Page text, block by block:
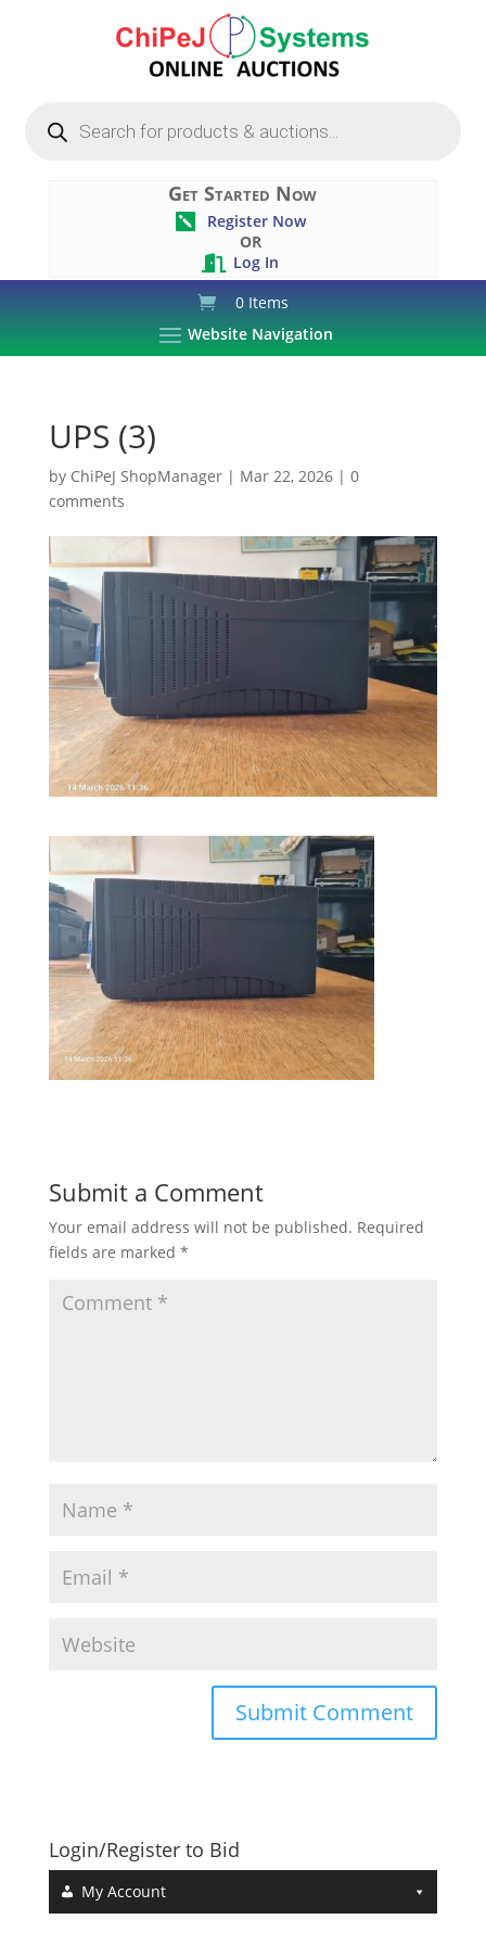
search
Get Started Now

Register Now
OR

Log In
0 Items
Website Navigation
UPS (3)
by ChiPeJ ShopManager| Mar 22, 2026| 0
comments
Submit a Comment
Your email address will not be published. Required
fields are marked *
Login/Register to Bid
My Account